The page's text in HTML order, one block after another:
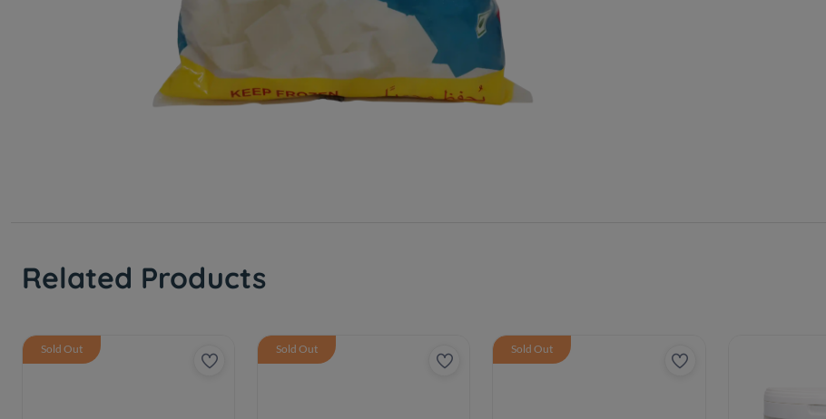
Related Products
Sold Out Sold Out Sold Out